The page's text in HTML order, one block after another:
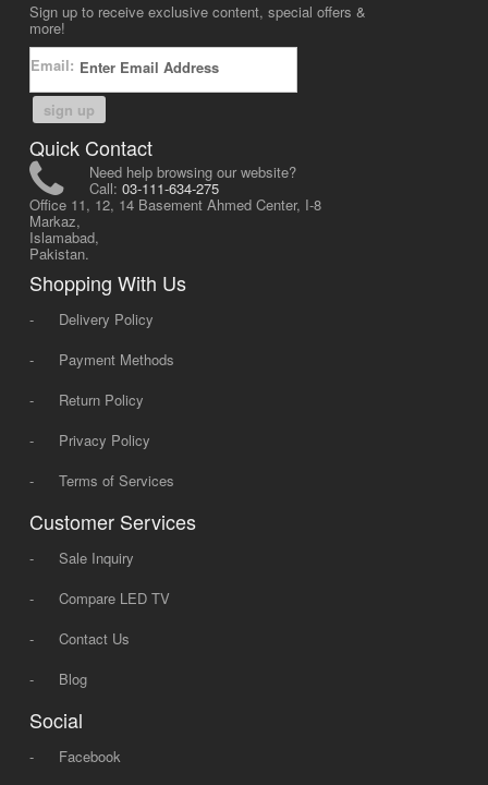
Sign up to receive exclusive content, special offers &
more!
Email:
sign up
Quick Contact
Need help browsing our website?
Call: 03-111-634-275
Office 11, 12, 14 Basement Ahmed Center, I-8
Markaz,
Islamabad,
Pakistan.
Shopping With Us
-
Delivery Policy
-
Payment Methods
-
Return Policy
-
Privacy Policy
-
Terms of Services
Customer Services
-
Sale Inquiry
-
Compare LED TV
-
Contact Us
-
Blog
Social
- Facebook